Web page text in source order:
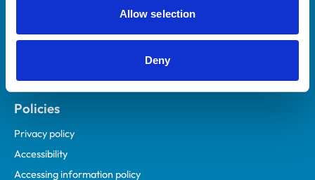
Allow selection
Deny
Mind Matters Initiative (MMI)
Contact us
Policies
Privacy policy
Accessibility
Accessing information policy